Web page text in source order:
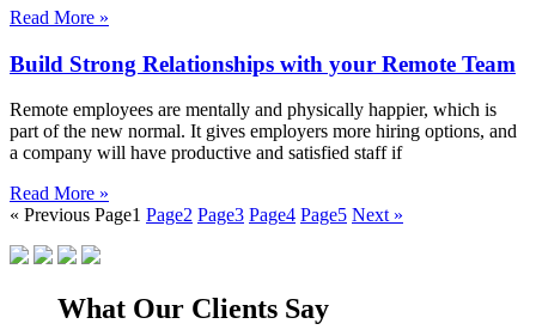
Read More »
Build Strong Relationships with your Remote Team
Remote employees are mentally and physically happier, which is
part of the new normal. It gives employers more hiring options, and
a company will have productive and satisfied staff if
Read More »
« Previous Page1 Page2 Page3 Page4 Page5 Next »
What Our Clients Say